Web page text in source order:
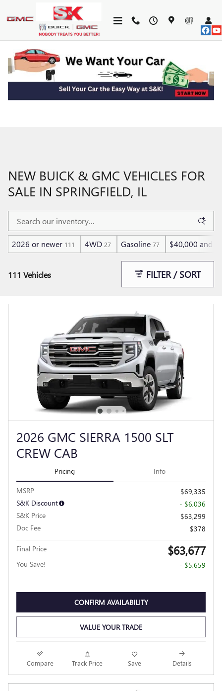
Skip to main content
NEW BUICK & GMC VEHICLES FOR
SALE IN SPRINGFIELD, IL
2026 or newer 111 4WD 27 Gasoline 77 $40,000 and
111 Vehicles FILTER / SORT
2026 GMC SIERRA 1500 SLT
CREW CAB
Pricing Info
MSRP
$69,335
S&K Discount
- $6,036
S&K Price
$63,299
Doc Fee
$378
Final Price $63,677
You Save! - $5,659
CONFIRM AVAILABILITY
VALUE YOUR TRADE
Compare Track Price Save Details